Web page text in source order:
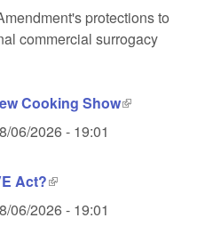
protections to
commercial surrogacy
Cooking Show(link is
06/2026 - 19:01
Act?(link is external)
06/2026 - 19:01